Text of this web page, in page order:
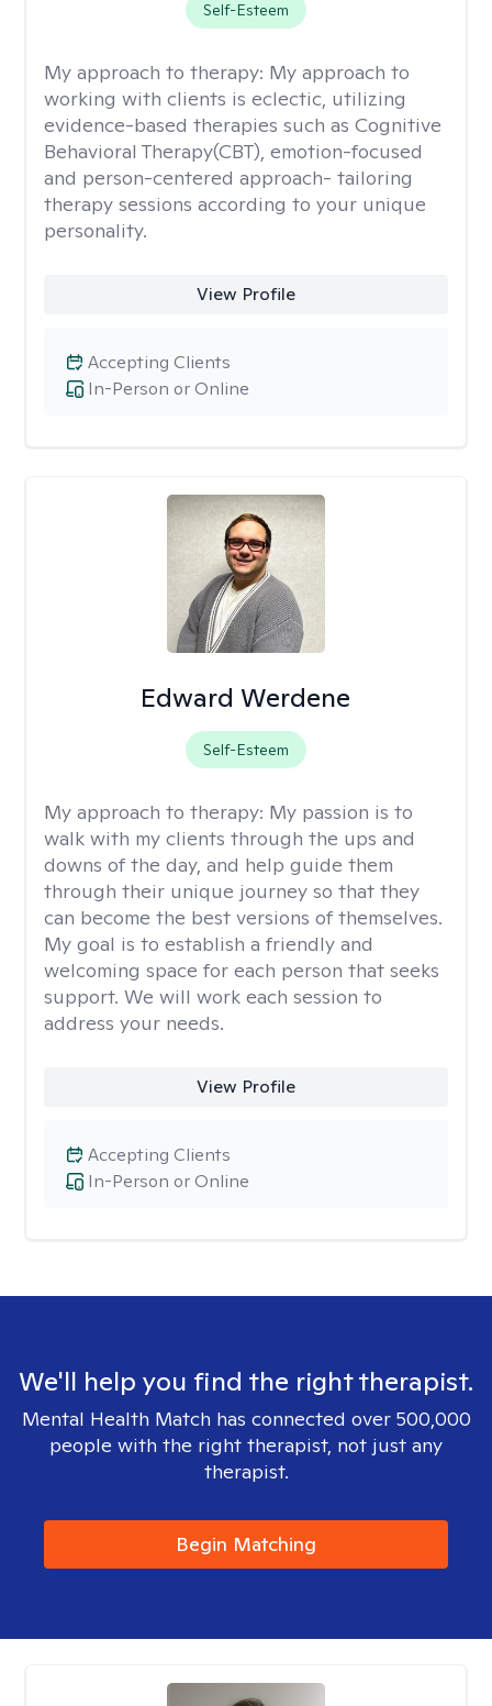
Self-Esteem
My approach to therapy: My approach to
working with clients is eclectic, utilizing
evidence-based therapies such as Cognitive
Behavioral Therapy(CBT), emotion-focused
and person-centered approach- tailoring
therapy sessions according to your unique
personality.
View Profile
In-Person or Online
Accepting Clients
Edward Werdene
Self-Esteem
My approach to therapy: My passion is to
walk with my clients through the ups and
downs of the day, and help guide them
through their unique journey so that they
can become the best versions of themselves.
My goal is to establish a friendly and
welcoming space for each person that seeks
support. We will work each session to
address your needs.
View Profile
In-Person or Online
Accepting Clients
We'll help you find the right therapist.
Mental Health Match has connected over 500,000
people with the right therapist, not just any
therapist.
Begin Matching